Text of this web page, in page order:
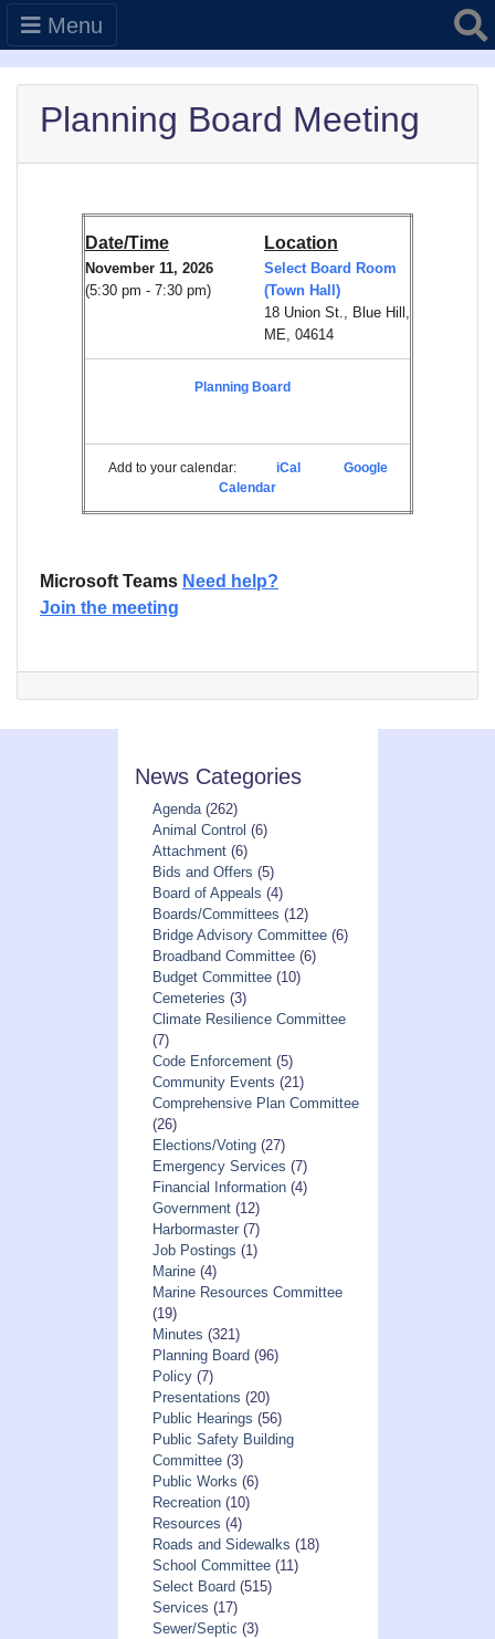
Menu
Planning Board Meeting
Date/Time
November 11, 2026
(5:30 pm - 7:30 pm)
Location
Select Board Room
(Town Hall)
18 Union St., Blue Hill,
ME, 04614
Planning Board
Add to your calendar: iCal
Google
Calendar
Microsoft Teams Need help?
Join the meeting
News Categories
Agenda(262)
Animal Control (6)
Attachment(6)
Bids and Offers (5)
Board of Appeals (4)
Boards/Committees (12)
Bridge Advisory Committee(6)
Broadband Committee(6)
Budget Committee(10)
Cemeteries (3)
Climate Resilience Committee
(7)
Code Enforcement(5)
Community Events (21)
Comprehensive Plan Committee
(26)
Elections/Voting(27)
Emergency Services (7)
Financial Information(4)
Government(12)
Harbormaster(7)
Job Postings (1)
Marine(4)
Marine Resources Committee
(19)
Minutes (321)
Planning Board (96)
Policy(7)
Presentations (20)
Public Hearings (56)
Public Safety Building
Committee(3)
Public Works (6)
Recreation(10)
Resources (4)
Roads and Sidewalks (18)
School Committee(11)
Select Board (515)
Services (17)
Sewer/Septic (3)